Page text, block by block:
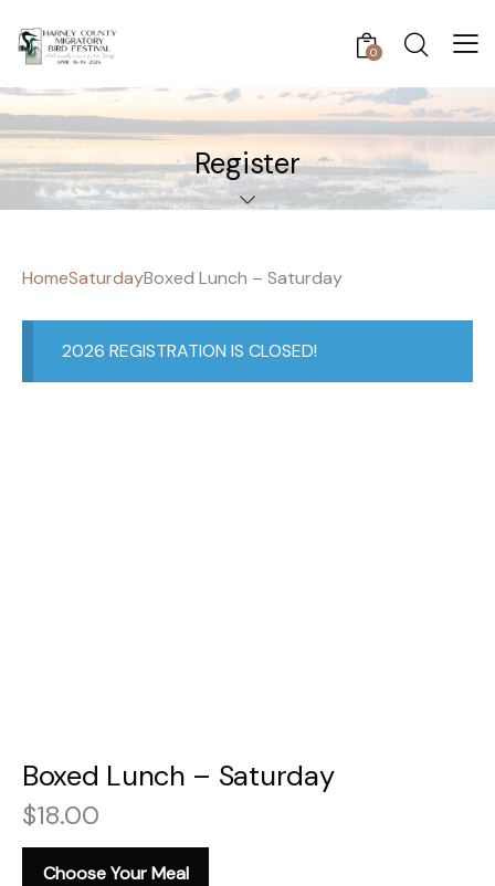
0
Register
HomeSaturdayBoxed Lunch – Saturday
2026 REGISTRATION IS CLOSED!
Boxed Lunch – Saturday
$18.00
Choose Your Meal